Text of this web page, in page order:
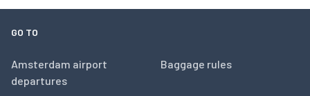
GO TO
Amsterdam airport
departures
Baggage rules